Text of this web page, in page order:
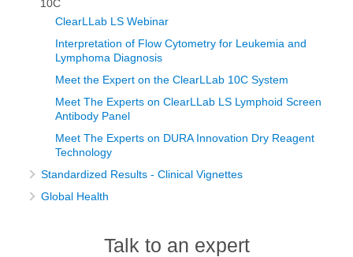
10C
ClearLLab LS Webinar
Interpretation of Flow Cytometry for Leukemia and
Lymphoma Diagnosis
Meet the Expert on the ClearLLab 10C System
Meet The Experts on ClearLLab LS Lymphoid Screen
Antibody Panel
Meet The Experts on DURA Innovation Dry Reagent
Technology
Standardized Results - Clinical Vignettes
Global Health
Talk to an expert